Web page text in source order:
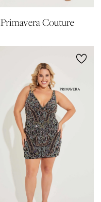
Primavera Couture